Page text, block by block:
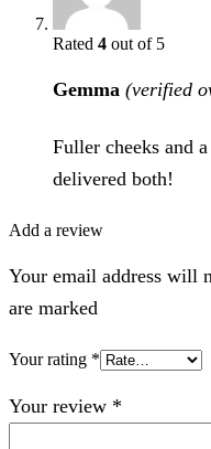
Rated 4 out of 5
Gemma (verified
Fuller cheeks and
delivered both!
Add a review
Your email address will
are marked
Your rating *
Your review *